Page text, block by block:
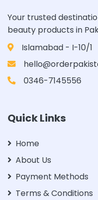
Your trusted
beauty products in
Islamabad - I-10/1
0346-7145556
Quick Links
Home
About Us
Payment Methods
Terms & Conditions